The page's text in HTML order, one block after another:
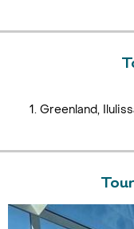
Greenland,